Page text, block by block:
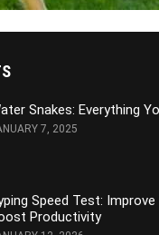
Snakes: Everything
7, 2025
Speed Test:
Productivity